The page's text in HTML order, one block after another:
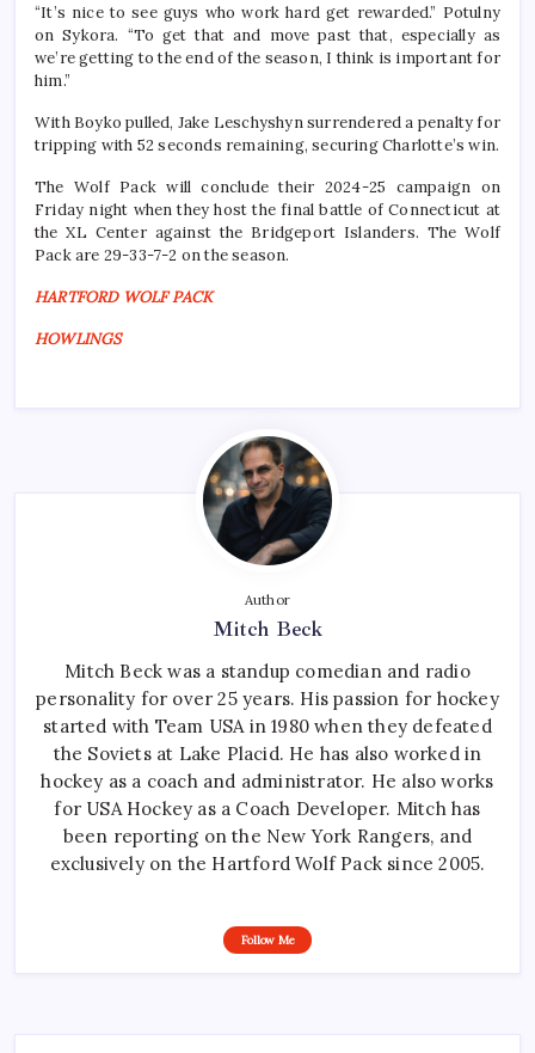
“It’s nice to see guys who work hard get rewarded.” Potulny
on Sykora. “To get that and move past that, especially as
we’re getting to the end of the season, I think is important for
him.”
With Boyko pulled, Jake Leschyshyn surrendered a penalty for
tripping with 52 seconds remaining, securing Charlotte’s win.
The Wolf Pack will conclude their 2024-25 campaign on
Friday night when they host the final battle of Connecticut at
the XL Center against the Bridgeport Islanders. The Wolf
Pack are 29-33-7-2 on the season.
HARTFORD WOLF PACK
HOWLINGS
Author
Mitch Beck
Mitch Beck was a standup comedian and radio
personality for over 25 years. His passion for hockey
started with Team USA in 1980 when they defeated
the Soviets at Lake Placid. He has also worked in
hockey as a coach and administrator. He also works
for USA Hockey as a Coach Developer. Mitch has
been reporting on the New York Rangers, and
exclusively on the Hartford Wolf Pack since 2005.
Follow Me